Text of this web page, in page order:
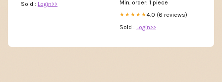
Sold : Login>> Min. order: 1 piece
★★★★★4.0 (6 reviews)
Sold : Login>>